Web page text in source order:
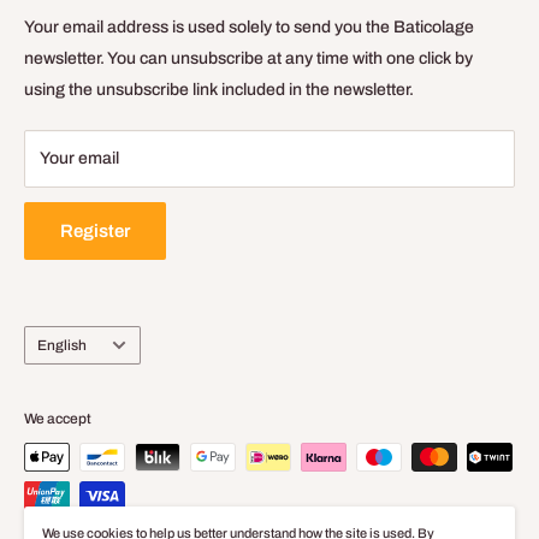
General Terms of Sale and Use
Delivery Policy
Legal Notice
Your email address is used solely to send you the Baticolage
newsletter. You can unsubscribe at any time with one click by
using the unsubscribe link included in the newsletter.
Your email
Register
Language
English
We accept
We use cookies to help us better understand how the site is used. By